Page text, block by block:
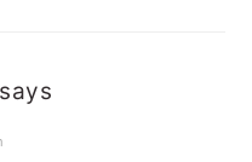
says